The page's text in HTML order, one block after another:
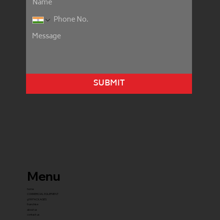
SUBMIT
Menu
home
COMMERCIAL EQUIPMENT
gYM PACKAGES
franchise
about us
contact us